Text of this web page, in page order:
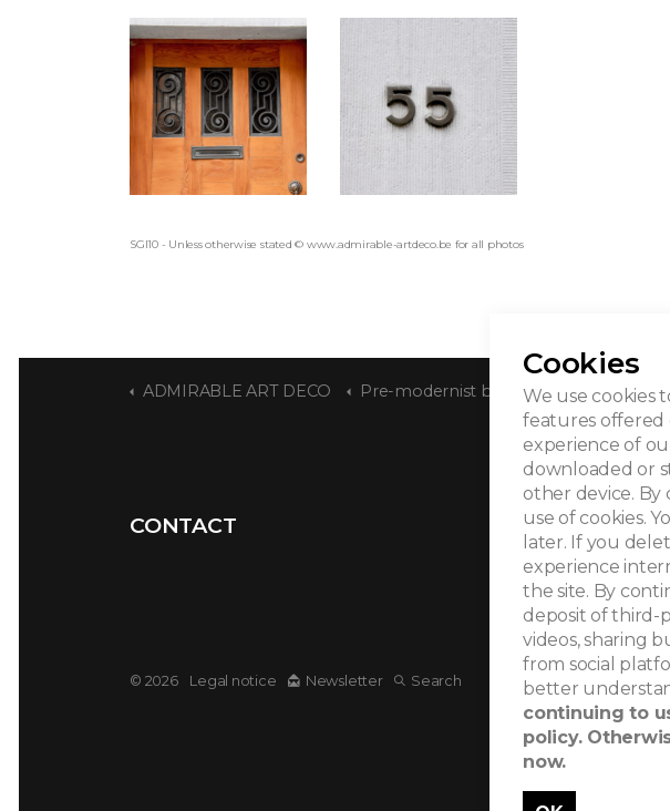
SGI10 - Unless otherwise stated © www.admirable-artdeco.be for all photos
ADMIRABLE ART DECO Pre-modernist bourgeois house
CONTACT
© 2026 Legal notice Newsletter Search
Cookies
We use cookies
features offered
experience of
downloaded or
other device. By
use of cookies.
later. If you
experience
the site. By
deposit of third-
videos, sharing
from social
better
continuing to
policy.
now.